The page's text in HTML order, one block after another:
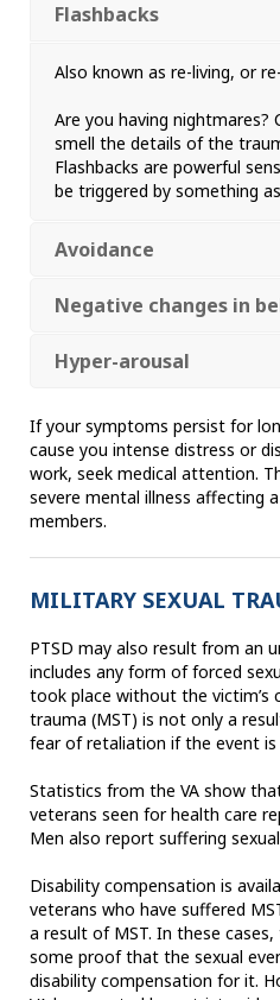
Flashbacks
Also known as re-living, or
Are you having nightmares?
smell the details of the
Flashbacks are powerful
be triggered by something
Avoidance
Negative changes in
Hyper-arousal
If your symptoms persist for
cause you intense distress or
work, seek medical attention.
severe mental illness affecting
members.
MILITARY SEXUAL
PTSD may also result from an
includes any form of forced
took place without the victim’s
trauma (MST) is not only a
fear of retaliation if the event is
Statistics from the VA show
veterans seen for health care
Men also report suffering
Disability compensation is
veterans who have suffered
a result of MST. In these
some proof that the sexual
disability compensation for it.